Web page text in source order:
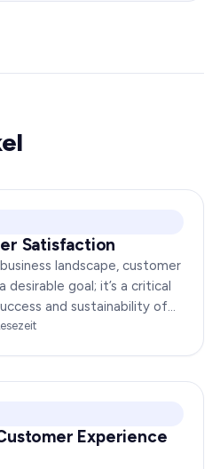
Satisfaction
landscape, customer
goal; it’s a critical
and sustainability of
that…
Experience